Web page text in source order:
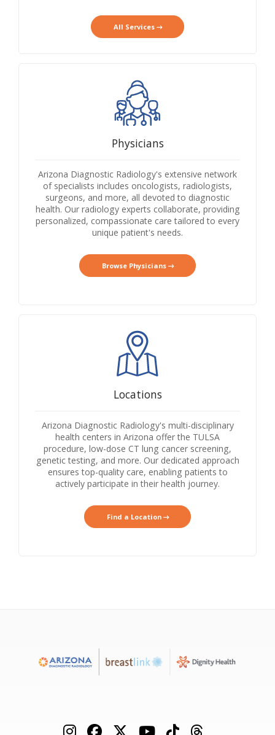
All Services
Physicians
Arizona Diagnostic Radiology's extensive network
of specialists includes oncologists, radiologists,
surgeons, and more, all devoted to diagnostic
health. Our radiology experts collaborate, providing
personalized, compassionate care tailored to every
unique patient's needs.
Browse Physicians
Locations
Arizona Diagnostic Radiology's multi-disciplinary
health centers in Arizona offer the TULSA
procedure, low-dose CT lung cancer screening,
genetic testing, and more. Our dedicated approach
ensures top-quality care, enabling patients to
actively participate in their health journey.
Find a Location